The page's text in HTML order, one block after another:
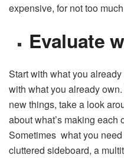
expensive, for not too
Evaluate
Start with what you
with what you already
new things, take a look
about what’s making each
Sometimes what you
cluttered sideboard, a